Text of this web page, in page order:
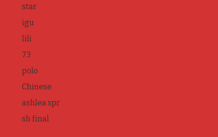
star
igu
lili
73
polo
Chinese
ashlea spr
sh final